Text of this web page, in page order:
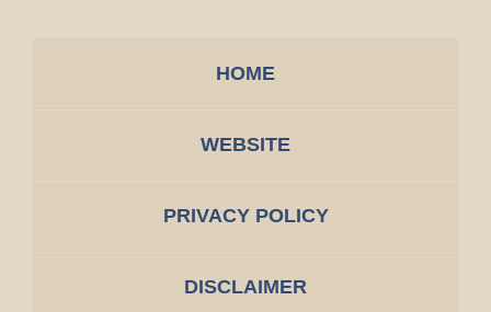
HOME
WEBSITE
PRIVACY POLICY
DISCLAIMER